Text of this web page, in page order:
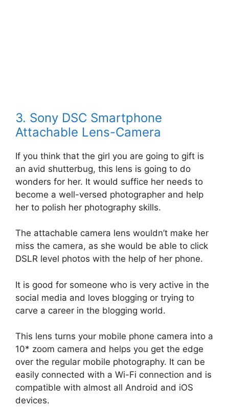
3. Sony DSC Smartphone
Attachable Lens-Camera
If you think that the girl you are going to gift is
an avid shutterbug, this lens is going to do
wonders for her. It would suffice her needs to
become a well-versed photographer and help
her to polish her photography skills.
The attachable camera lens wouldn’t make her
miss the camera, as she would be able to click
DSLR level photos with the help of her phone.
It is good for someone who is very active in the
social media and loves blogging or trying to
carve a career in the blogging world.
This lens turns your mobile phone camera into a
10* zoom camera and helps you get the edge
over the regular mobile photography. It can be
easily connected with a Wi-Fi connection and is
compatible with almost all Android and iOS
devices.